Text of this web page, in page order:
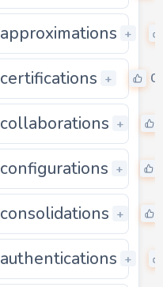
0
approximations +
0
certifications + 0
0
collaborations +
0
configurations +
0
consolidations +
0
authentications +